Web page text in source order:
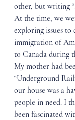
other, but writing
At the time, we
exploring issues
immigration of
to Canada during
My mother had
“Underground
our house was a
people in need. I
been fascinated